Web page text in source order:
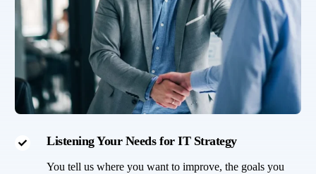
Listening Your Needs for IT Strategy
You tell us where you want to improve, the goals you